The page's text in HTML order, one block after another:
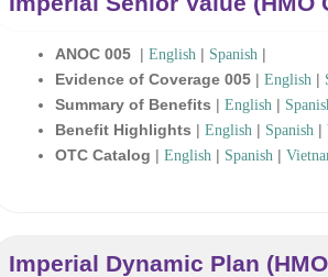
ANOC 005 | English | Spanish |
Evidence of Coverage 005 | English |
Summary of Benefits | English |
Benefit Highlights | English | Spanish |
OTC Catalog | English | Spanish |
Imperial Dynamic Plan